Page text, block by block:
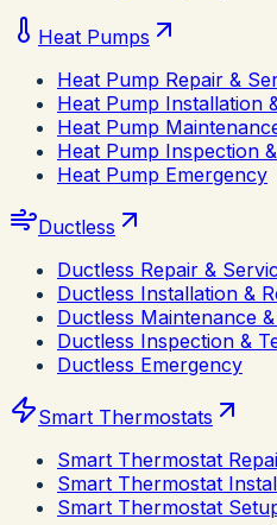
Heat Pumps
Heat Pump Repair &
Heat Pump Installation
Heat Pump
Heat Pump Inspection
Heat Pump Emergency
Ductless
Ductless Repair &
Ductless Installation &
Ductless Maintenance
Ductless Inspection &
Ductless Emergency
Smart Thermostats
Smart Thermostat
Smart Thermostat
Smart Thermostat